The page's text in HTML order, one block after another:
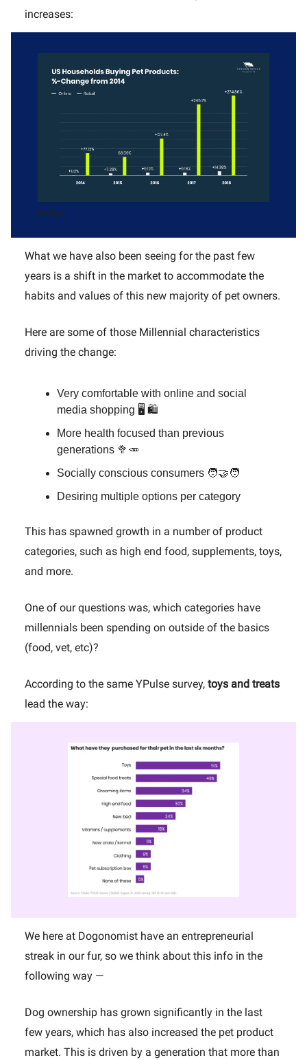
increases:
shopify
What we have also been seeing for the past few
years is a shift in the market to accommodate the
habits and values of this new majority of pet owners.
Here are some of those Millennial characteristics
driving the change:
Very comfortable with online and social
media shopping 🖥️ 🛍️
More health focused than previous
generations 🥦🥕
Socially conscious consumers 🧑‍🤝‍🧑
Desiring multiple options per category
This has spawned growth in a number of product
categories, such as high end food, supplements, toys,
and more.
One of our questions was, which categories have
millennials been spending on outside of the basics
(food, vet, etc)?
According to the same YPulse survey, toys and treats
lead the way:
We here at Dogonomist have an entrepreneurial
streak in our fur, so we think about this info in the
following way —
Dog ownership has grown significantly in the last
few years, which has also increased the pet product
market. This is driven by a generation that more than